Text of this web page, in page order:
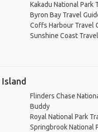
Kakadu National Park
Byron Bay Travel
Coffs Harbour Travel
Sunshine Coast
Flinders Chase
Buddy
Royal National Park
Springbrook National